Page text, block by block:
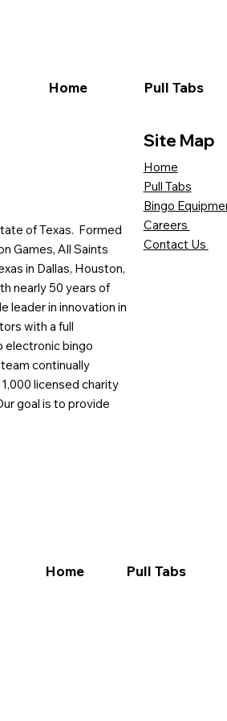
Home Pull Tabs
of Texas. Formed
Games, All Saints
in Dallas, Houston,
nearly 50 years of
leader in innovation in
with a full
electronic bingo
continually
licensed charity
goal is to provide
Site Map
Home
Pull Tabs
Bingo
Careers
Contact Us
Home Pull Tabs